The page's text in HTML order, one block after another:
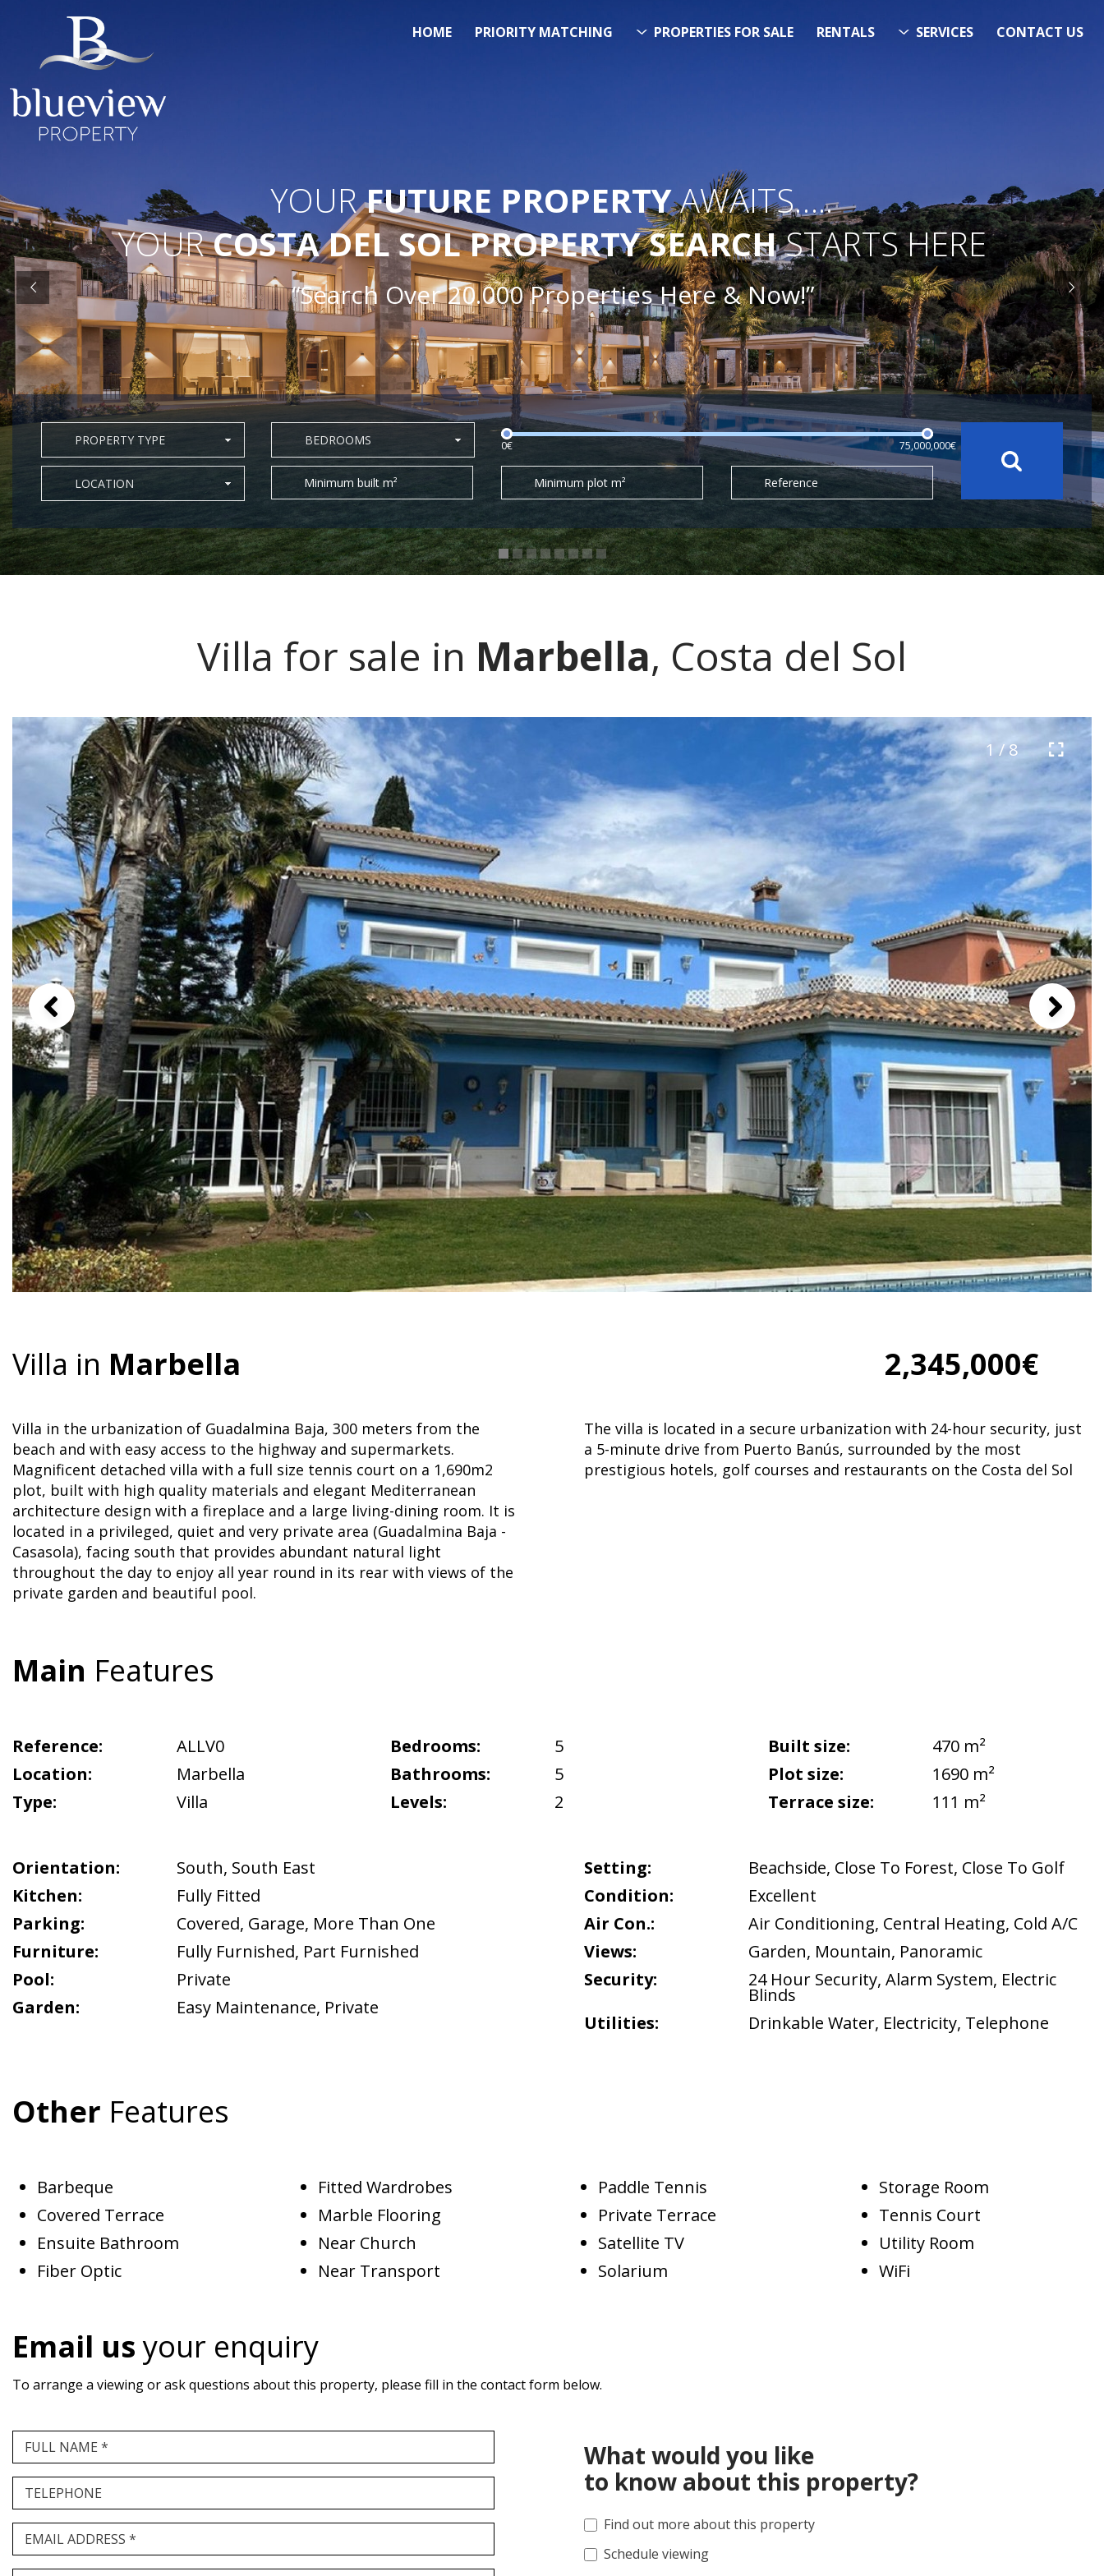
HOME PRIORITY MATCHING PROPERTIES FOR SALE RENTALS SERVICES CONTACT US
YOURFUTURE PROPERTYAWAITS…..
YOURCOSTA DEL SOL PROPERTY SEARCHSTARTS HERE
“Search Over 20.000 Properties Here & Now!”
0€ 75,000,000€
PROPERTY TYPE BEDROOMS
LOCATION Minimum built m² Minimum plot m² Reference
Villa for sale in Marbella, Costa del Sol
1 / 8
Villa in Marbella 2,345,000€
Villa in the urbanization of Guadalmina Baja, 300 meters from the
beach and with easy access to the highway and supermarkets.
Magnificent detached villa with a full size tennis court on a 1,690m2
plot, built with high quality materials and elegant Mediterranean
architecture design with a fireplace and a large living-dining room. It is
located in a privileged, quiet and very private area (Guadalmina Baja -
Casasola), facing south that provides abundant natural light
throughout the day to enjoy all year round in its rear with views of the
private garden and beautiful pool.
The villa is located in a secure urbanization with 24-hour security, just
a 5-minute drive from Puerto Banús, surrounded by the most
prestigious hotels, golf courses and restaurants on the Costa del Sol
Main Features
Reference:
ALLV0
Location:
Marbella
Type:
Villa
Bedrooms:
5
Bathrooms:
5
Levels:
2
Built size:
470 m²
Plot size:
1690 m²
Terrace size:
111 m²
Orientation: South, South East
Kitchen:
Fully Fitted
Parking:
Covered, Garage, More Than One
Furniture:
Fully Furnished, Part Furnished
Pool:
Private
Garden:
Easy Maintenance, Private
Setting: Beachside, Close To Forest, Close To Golf
Condition:
Excellent
Air Con.:
Air Conditioning, Central Heating, Cold A/C
Views:
Garden, Mountain, Panoramic
Security:
24 Hour Security,Alarm System, Electric
Blinds
Utilities:
Drinkable Water, Electricity, Telephone
Other Features
Barbeque
Covered Terrace
Ensuite Bathroom
Fiber Optic
Fitted Wardrobes
Marble Flooring
Near Church
Near Transport
Paddle Tennis
Private Terrace
Satellite TV
Solarium
Storage Room
Tennis Court
Utility Room
WiFi
Email usyour enquiry
To arrange a viewing or ask questions about this property, please fill in the contact form below.
FULL NAME *
TELEPHONE
EMAIL ADDRESS *
What would you like
to know about this property?
Find out more about this property
Schedule viewing